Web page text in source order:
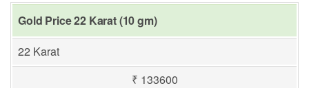
Gold Price 22 Karat (10 gm)
22 Karat
₹ 133600